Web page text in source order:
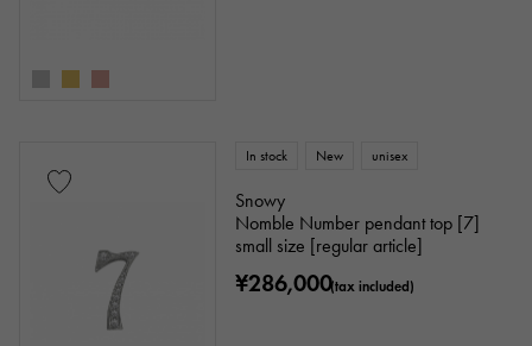
In stock New unisex
Snowy
Nomble Number pendant top [7]
small size [regular article]
¥286,000(tax included)